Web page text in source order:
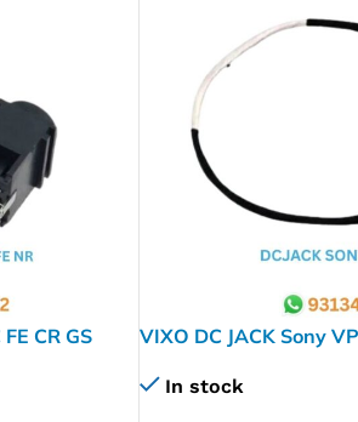
CR GS
V505
VIXO DC JACK Sony
668In stock